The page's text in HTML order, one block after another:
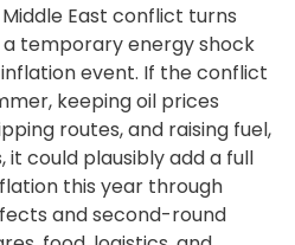
East conflict turns
temporary energy shock
event. If the conflict
keeping oil prices
routes, and raising fuel,
it could plausibly add a full
this year through
and second-round